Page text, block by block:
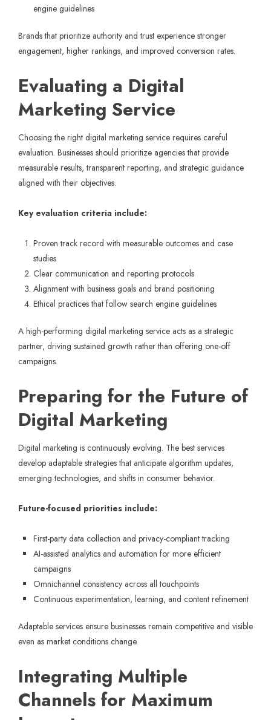
engine guidelines
Brands that prioritize authority and trust experience stronger
engagement, higher rankings, and improved conversion rates.
Evaluating a Digital
Marketing Service
Choosing the right digital marketing service requires careful
evaluation. Businesses should prioritize agencies that provide
measurable results, transparent reporting, and strategic guidance
aligned with their objectives.
Key evaluation criteria include:
Proven track record with measurable outcomes and case
studies
Clear communication and reporting protocols
Alignment with business goals and brand positioning
Ethical practices that follow search engine guidelines
A high-performing digital marketing service acts as a strategic
partner, driving sustained growth rather than offering one-off
campaigns.
Preparing for the Future of
Digital Marketing
Digital marketing is continuously evolving. The best services
develop adaptable strategies that anticipate algorithm updates,
emerging technologies, and shifts in consumer behavior.
Future-focused priorities include:
First-party data collection and privacy-compliant tracking
AI-assisted analytics and automation for more efficient
campaigns
Omnichannel consistency across all touchpoints
Continuous experimentation, learning, and content refinement
Adaptable services ensure businesses remain competitive and visible
even as market conditions change.
Integrating Multiple
Channels for Maximum